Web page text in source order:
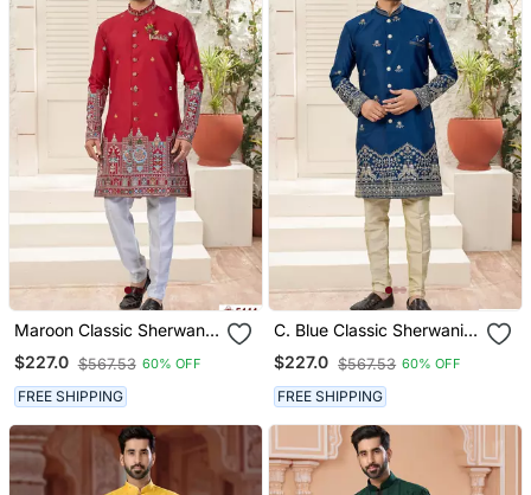
Maroon Classic Sherwani
Set With Daman Flower
Booti Computer Amrodery
Work With Less Work, &
Fancy Botton
$227.0 $567.53 60% OFF
FREE SHIPPING
C. Blue Classic Sherwani
Set With Daman Flower
Booti Computer Amrodery
Work With Less Work, &
Fancy Botton
$227.0 $567.53 60% OFF
FREE SHIPPING